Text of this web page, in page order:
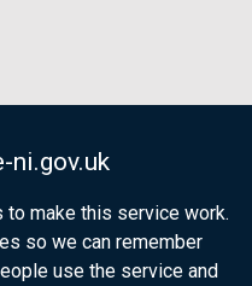
ni.gov.uk
make this service work.
so we can remember
use the service and